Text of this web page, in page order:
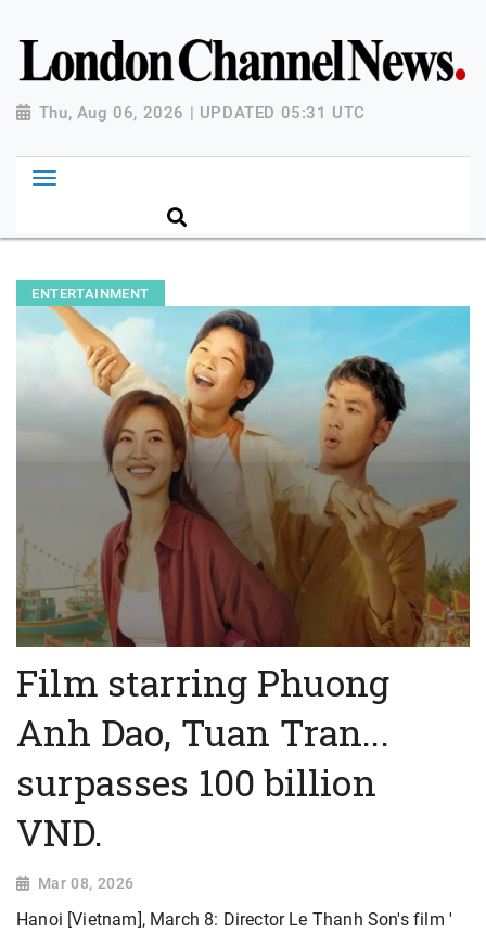
Thu, Aug 06, 2026 | UPDATED 05:31 UTC
ENTERTAINMENT
Film starring Phuong
Anh Dao, Tuan Tran...
surpasses 100 billion
VND.
Mar 08, 2026
Hanoi [Vietnam], March 8: Director Le Thanh Son's film '